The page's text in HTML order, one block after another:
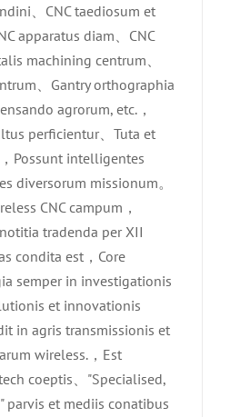
、CNC taediosum et
apparatus diam、CNC
machining centrum、
、Gantry orthographia
agrorum, etc.，
perficientur、Tuta et
Possunt intelligentes
diversorum missionum。
CNC campum，
tradenda per XII
condita est，Core
semper in investigationis
et innovationis
in agris transmissionis et
wireless.，Est
coeptis、"Specialised,
parvis et mediis conatibus